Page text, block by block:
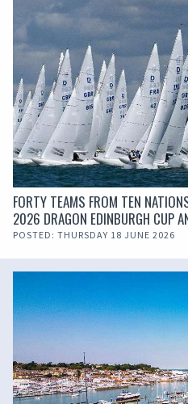
FORTY TEAMS FROM TEN
2026 DRAGON EDINBURGH CUP
POSTED: THURSDAY 18 JUNE 2026